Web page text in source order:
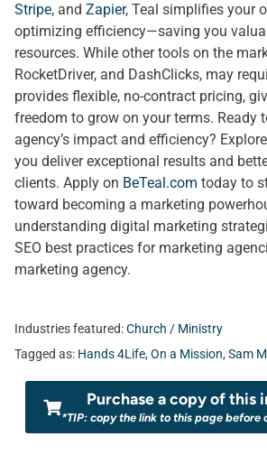
Stripe, and Zapier, Teal simplifies your
optimizing efficiency—saving you
resources. While other tools on the
RocketDriver, and DashClicks, may
provides flexible, no-contract pricing,
freedom to grow on your terms. Ready
agency’s impact and efficiency?
you deliver exceptional results and
clients. Apply on BeTeal.com today to
toward becoming a marketing
understanding digital marketing
SEO best practices for marketing
marketing agency.
Industries featured:Church / Ministry
Tagged as: Hands 4Life, On a Mission, Sam
Purchase a copy of this
*TIP: copy the link to this page before